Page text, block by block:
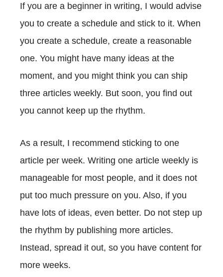
If you are a beginner in writing, I would advise
you to create a schedule and stick to it. When
you create a schedule, create a reasonable
one. You might have many ideas at the
moment, and you might think you can ship
three articles weekly. But soon, you find out
you cannot keep up the rhythm.
As a result, I recommend sticking to one
article per week. Writing one article weekly is
manageable for most people, and it does not
put too much pressure on you. Also, if you
have lots of ideas, even better. Do not step up
the rhythm by publishing more articles.
Instead, spread it out, so you have content for
more weeks.